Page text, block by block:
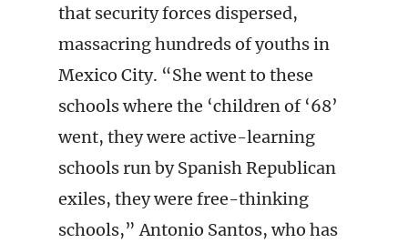
that security forces dispersed,
massacring hundreds of youths in
Mexico City. “She went to these
schools where the ‘children of ‘68’
went, they were active-learning
schools run by Spanish Republican
exiles, they were free-thinking
schools,” Antonio Santos, who has